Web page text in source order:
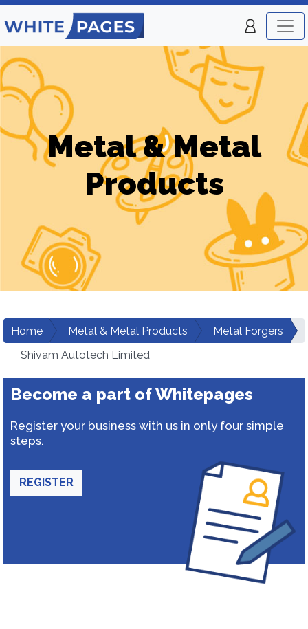
Metal & Metal
Products
Home Metal & Metal Products
Metal Forgers
Shivam Autotech Limited
Become a part of Whitepages
Register your business with us in only four simple
steps.
REGISTER